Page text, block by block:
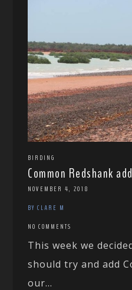
BIRDING
Common Redshank
NOVEMBER 4, 2018
BY CLARE M
NO COMMENTS
This week we
should try and add
our...